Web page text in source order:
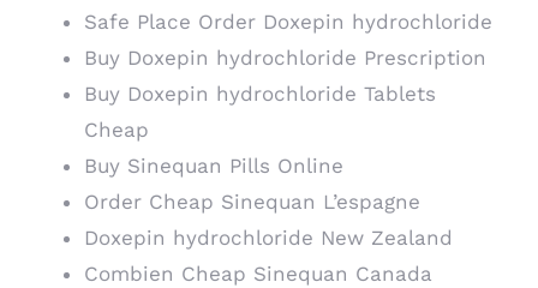
Safe Place Order Doxepin hydrochloride
Buy Doxepin hydrochloride Prescription
Buy Doxepin hydrochloride Tablets
Cheap
Buy Sinequan Pills Online
Order Cheap Sinequan L’espagne
Doxepin hydrochloride New Zealand
Combien Cheap Sinequan Canada